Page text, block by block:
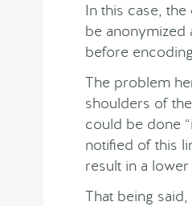
In this case,
be anonymized
before
The problem
shoulders of
could be done
notified of this
result in a
That being